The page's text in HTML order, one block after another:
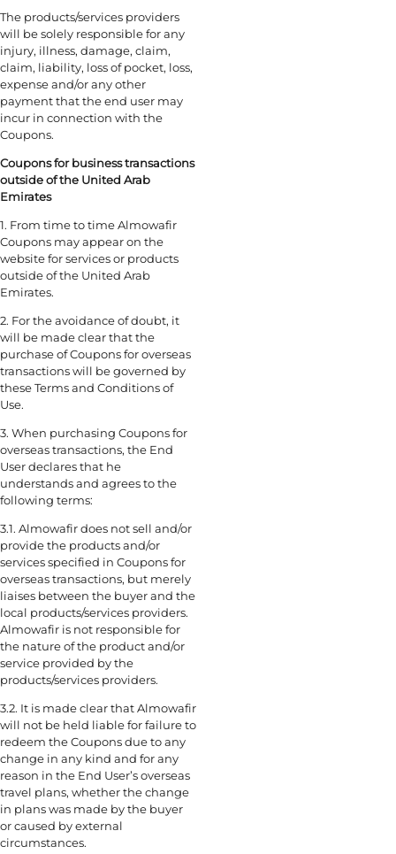
The products/services providers
will be solely responsible for any
injury, illness, damage, claim,
claim, liability, loss of pocket, loss,
expense and/or any other
payment that the end user may
incur in connection with the
Coupons.
Coupons for business transactions
outside of the United Arab
Emirates
1. From time to time Almowafir
Coupons may appear on the
website for services or products
outside of the United Arab
Emirates.
2. For the avoidance of doubt, it
will be made clear that the
purchase of Coupons for overseas
transactions will be governed by
these Terms and Conditions of
Use.
3. When purchasing Coupons for
overseas transactions, the End
User declares that he
understands and agrees to the
following terms:
3.1. Almowafir does not sell and/or
provide the products and/or
services specified in Coupons for
overseas transactions, but merely
liaises between the buyer and the
local products/services providers.
Almowafir is not responsible for
the nature of the product and/or
service provided by the
products/services providers.
3.2. It is made clear that Almowafir
will not be held liable for failure to
redeem the Coupons due to any
change in any kind and for any
reason in the End User’s overseas
travel plans, whether the change
in plans was made by the buyer
or caused by external
circumstances.